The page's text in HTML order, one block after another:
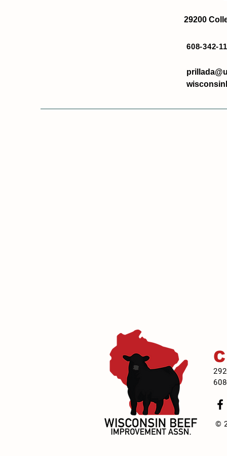
29200
608-342-
©